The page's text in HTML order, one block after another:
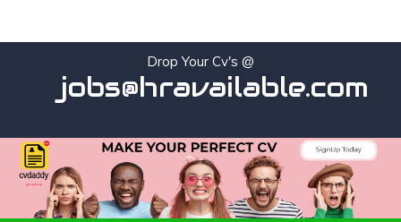
Drop Your Cv's @
jobs@hravailable.com